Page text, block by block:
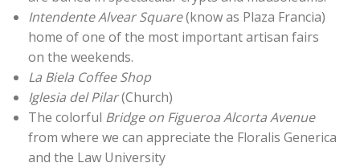
Intendente Alvear Square(know as Plaza Francia)
home of one of the most important artisan fairs
on the weekends.
La Biela Coffee Shop
Iglesia del Pilar(Church)
The colorful Bridge on Figueroa Alcorta Avenue
from where we can appreciate the Floralis Generica
and the Law University